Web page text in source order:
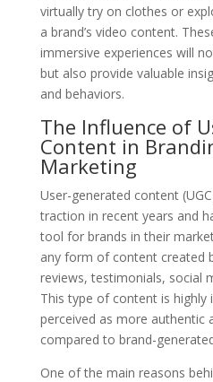
virtually try on clothes or
a brand’s video content.
immersive experiences will
but also provide valuable
and behaviors.
The Influence of
Content in
Marketing
User-generated content
traction in recent years and
tool for brands in their
any form of content created
reviews, testimonials, social
This type of content is highly
perceived as more authentic
compared to brand-
One of the main reasons